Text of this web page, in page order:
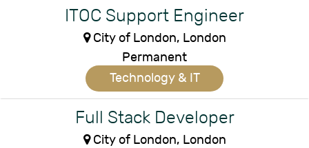
ITOC Support Engineer
City of London, London
Permanent
Technology & IT
Full Stack Developer
City of London, London